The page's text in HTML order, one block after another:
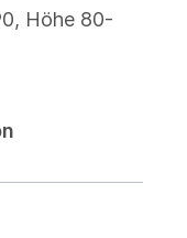
Höhe 80-